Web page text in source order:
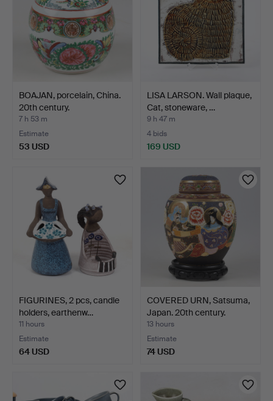
BOAJAN, porcelain, China.
20th century.
7 h 53 m
Estimate
53 USD
LISA LARSON. Wall plaque,
Cat, stoneware, …
9 h 47 m
4 bids
169 USD
FIGURINES, 2 pcs, candle
holders, earthenw…
11 hours
Estimate
64 USD
COVERED URN, Satsuma,
Japan. 20th century.
13 hours
Estimate
74 USD